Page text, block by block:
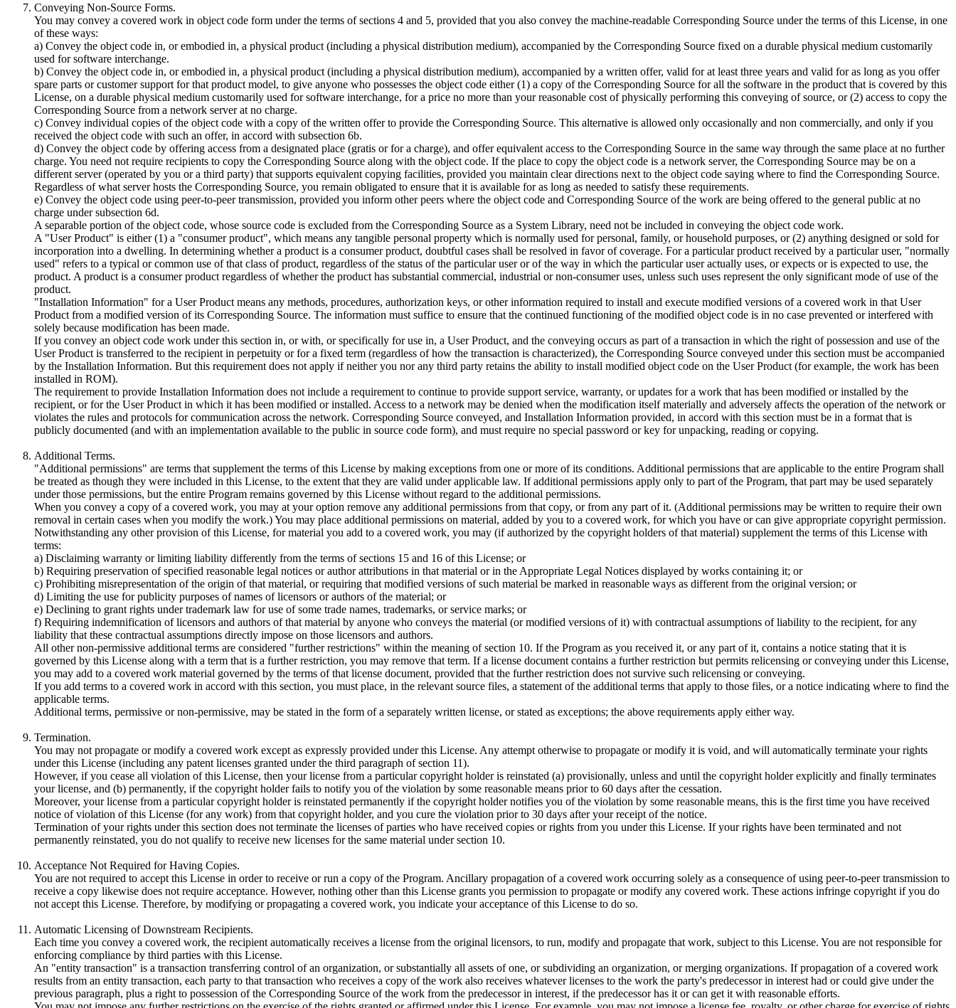
Conveying Non-Source Forms.
You may convey a covered work in object code form under the terms of sections 4 and 5, provided that you also convey the machine-readable Corresponding Source under the terms of this License, in one
of these ways:
a) Convey the object code in, or embodied in, a physical product (including a physical distribution medium), accompanied by the Corresponding Source fixed on a durable physical medium customarily
used for software interchange.
b) Convey the object code in, or embodied in, a physical product (including a physical distribution medium), accompanied by a written offer, valid for at least three years and valid for as long as you offer
spare parts or customer support for that product model, to give anyone who possesses the object code either (1) a copy of the Corresponding Source for all the software in the product that is covered by this
License, on a durable physical medium customarily used for software interchange, for a price no more than your reasonable cost of physically performing this conveying of source, or (2) access to copy the
Corresponding Source from a network server at no charge.
c) Convey individual copies of the object code with a copy of the written offer to provide the Corresponding Source. This alternative is allowed only occasionally and non commercially, and only if you
received the object code with such an offer, in accord with subsection 6b.
d) Convey the object code by offering access from a designated place (gratis or for a charge), and offer equivalent access to the Corresponding Source in the same way through the same place at no further
charge. You need not require recipients to copy the Corresponding Source along with the object code. If the place to copy the object code is a network server, the Corresponding Source may be on a
different server (operated by you or a third party) that supports equivalent copying facilities, provided you maintain clear directions next to the object code saying where to find the Corresponding Source.
Regardless of what server hosts the Corresponding Source, you remain obligated to ensure that it is available for as long as needed to satisfy these requirements.
e) Convey the object code using peer-to-peer transmission, provided you inform other peers where the object code and Corresponding Source of the work are being offered to the general public at no
charge under subsection 6d.
A separable portion of the object code, whose source code is excluded from the Corresponding Source as a System Library, need not be included in conveying the object code work.
A "User Product" is either (1) a "consumer product", which means any tangible personal property which is normally used for personal, family, or household purposes, or (2) anything designed or sold for
incorporation into a dwelling. In determining whether a product is a consumer product, doubtful cases shall be resolved in favor of coverage. For a particular product received by a particular user, "normally
used" refers to a typical or common use of that class of product, regardless of the status of the particular user or of the way in which the particular user actually uses, or expects or is expected to use, the
product. A product is a consumer product regardless of whether the product has substantial commercial, industrial or non-consumer uses, unless such uses represent the only significant mode of use of the
product.
"Installation Information" for a User Product means any methods, procedures, authorization keys, or other information required to install and execute modified versions of a covered work in that User
Product from a modified version of its Corresponding Source. The information must suffice to ensure that the continued functioning of the modified object code is in no case prevented or interfered with
solely because modification has been made.
If you convey an object code work under this section in, or with, or specifically for use in, a User Product, and the conveying occurs as part of a transaction in which the right of possession and use of the
User Product is transferred to the recipient in perpetuity or for a fixed term (regardless of how the transaction is characterized), the Corresponding Source conveyed under this section must be accompanied
by the Installation Information. But this requirement does not apply if neither you nor any third party retains the ability to install modified object code on the User Product (for example, the work has been
installed in ROM).
The requirement to provide Installation Information does not include a requirement to continue to provide support service, warranty, or updates for a work that has been modified or installed by the
recipient, or for the User Product in which it has been modified or installed. Access to a network may be denied when the modification itself materially and adversely affects the operation of the network or
violates the rules and protocols for communication across the network. Corresponding Source conveyed, and Installation Information provided, in accord with this section must be in a format that is
publicly documented (and with an implementation available to the public in source code form), and must require no special password or key for unpacking, reading or copying.
Additional Terms.
"Additional permissions" are terms that supplement the terms of this License by making exceptions from one or more of its conditions. Additional permissions that are applicable to the entire Program shall
be treated as though they were included in this License, to the extent that they are valid under applicable law. If additional permissions apply only to part of the Program, that part may be used separately
under those permissions, but the entire Program remains governed by this License without regard to the additional permissions.
When you convey a copy of a covered work, you may at your option remove any additional permissions from that copy, or from any part of it. (Additional permissions may be written to require their own
removal in certain cases when you modify the work.) You may place additional permissions on material, added by you to a covered work, for which you have or can give appropriate copyright permission.
Notwithstanding any other provision of this License, for material you add to a covered work, you may (if authorized by the copyright holders of that material) supplement the terms of this License with
terms:
a) Disclaiming warranty or limiting liability differently from the terms of sections 15 and 16 of this License; or
b) Requiring preservation of specified reasonable legal notices or author attributions in that material or in the Appropriate Legal Notices displayed by works containing it; or
c) Prohibiting misrepresentation of the origin of that material, or requiring that modified versions of such material be marked in reasonable ways as different from the original version; or
d) Limiting the use for publicity purposes of names of licensors or authors of the material; or
e) Declining to grant rights under trademark law for use of some trade names, trademarks, or service marks; or
f) Requiring indemnification of licensors and authors of that material by anyone who conveys the material (or modified versions of it) with contractual assumptions of liability to the recipient, for any
liability that these contractual assumptions directly impose on those licensors and authors.
All other non-permissive additional terms are considered "further restrictions" within the meaning of section 10. If the Program as you received it, or any part of it, contains a notice stating that it is
governed by this License along with a term that is a further restriction, you may remove that term. If a license document contains a further restriction but permits relicensing or conveying under this License,
you may add to a covered work material governed by the terms of that license document, provided that the further restriction does not survive such relicensing or conveying.
If you add terms to a covered work in accord with this section, you must place, in the relevant source files, a statement of the additional terms that apply to those files, or a notice indicating where to find the
applicable terms.
Additional terms, permissive or non-permissive, may be stated in the form of a separately written license, or stated as exceptions; the above requirements apply either way.
Termination.
You may not propagate or modify a covered work except as expressly provided under this License. Any attempt otherwise to propagate or modify it is void, and will automatically terminate your rights
under this License (including any patent licenses granted under the third paragraph of section 11).
However, if you cease all violation of this License, then your license from a particular copyright holder is reinstated (a) provisionally, unless and until the copyright holder explicitly and finally terminates
your license, and (b) permanently, if the copyright holder fails to notify you of the violation by some reasonable means prior to 60 days after the cessation.
Moreover, your license from a particular copyright holder is reinstated permanently if the copyright holder notifies you of the violation by some reasonable means, this is the first time you have received
notice of violation of this License (for any work) from that copyright holder, and you cure the violation prior to 30 days after your receipt of the notice.
Termination of your rights under this section does not terminate the licenses of parties who have received copies or rights from you under this License. If your rights have been terminated and not
permanently reinstated, you do not qualify to receive new licenses for the same material under section 10.
Acceptance Not Required for Having Copies.
You are not required to accept this License in order to receive or run a copy of the Program. Ancillary propagation of a covered work occurring solely as a consequence of using peer-to-peer transmission to
receive a copy likewise does not require acceptance. However, nothing other than this License grants you permission to propagate or modify any covered work. These actions infringe copyright if you do
not accept this License. Therefore, by modifying or propagating a covered work, you indicate your acceptance of this License to do so.
Automatic Licensing of Downstream Recipients.
Each time you convey a covered work, the recipient automatically receives a license from the original licensors, to run, modify and propagate that work, subject to this License. You are not responsible for
enforcing compliance by third parties with this License.
An "entity transaction" is a transaction transferring control of an organization, or substantially all assets of one, or subdividing an organization, or merging organizations. If propagation of a covered work
results from an entity transaction, each party to that transaction who receives a copy of the work also receives whatever licenses to the work the party's predecessor in interest had or could give under the
previous paragraph, plus a right to possession of the Corresponding Source of the work from the predecessor in interest, if the predecessor has it or can get it with reasonable efforts.